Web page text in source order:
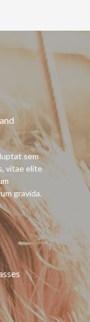
sem
vitae elite
gravida.